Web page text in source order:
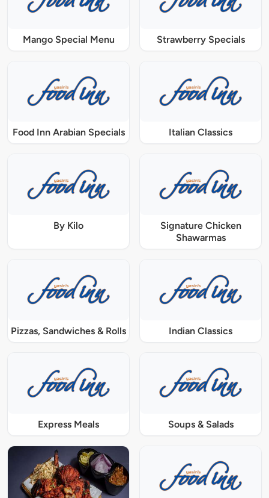
Mango Special Menu Strawberry Specials
Food Inn Arabian Specials Italian Classics
By Kilo
Signature Chicken
Shawarmas
Pizzas, Sandwiches & Rolls Indian Classics
Express Meals Soups & Salads